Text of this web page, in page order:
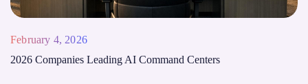
February 4, 2026
2026 Companies Leading AI Command Centers